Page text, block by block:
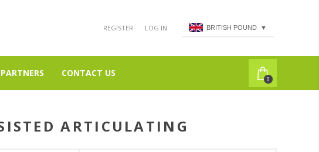
REGISTER LOG IN BRITISH POUND ▼
CONTACT US
0
ARTICULATING